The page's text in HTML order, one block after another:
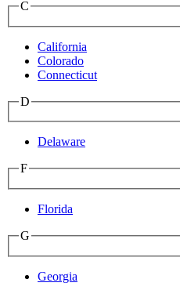
C
California
Colorado
Connecticut
D
Delaware
F
Florida
G
Georgia